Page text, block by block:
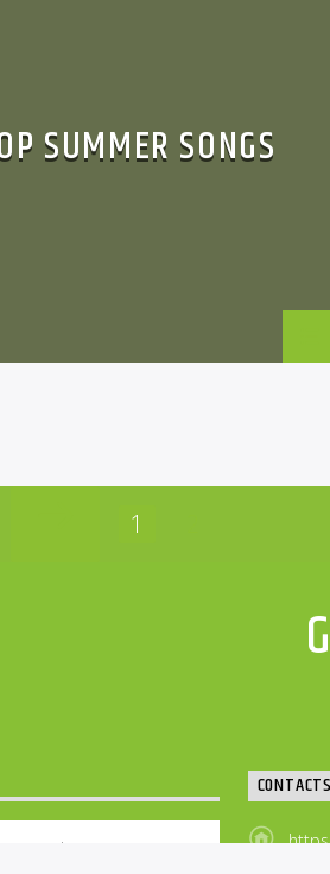
SUMMER SONGS
1
CONTACTS